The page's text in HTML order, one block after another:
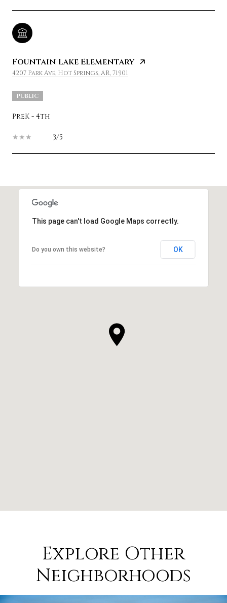
Fountain Lake Elementary
4207 Park Ave, Hot Springs, AR, 71901
PUBLIC
PreK - 4th
3/5
This page can't load Google Maps correctly.
Do you own this website? OK
Explore Other
Neighborhoods